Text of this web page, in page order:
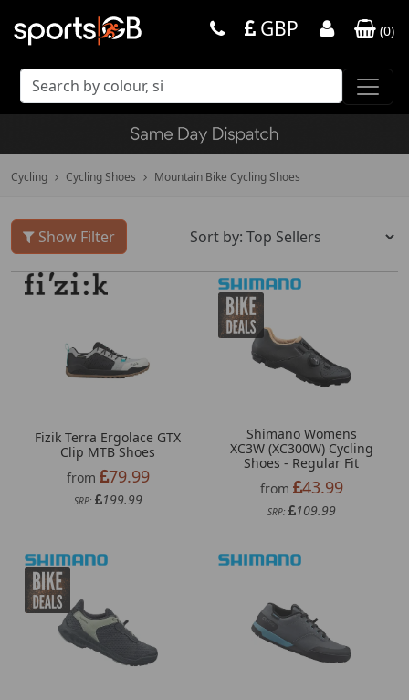
GBP (0)
Cycling Cycling Shoes Mountain Bike Cycling Shoes
Show Filter
Fizik Terra Ergolace GTX
Clip MTB Shoes
from
79.99
SRP: 199.99
Shimano Womens
XC3W (XC300W) Cycling
Shoes - Regular Fit
from
43.99
SRP: 109.99